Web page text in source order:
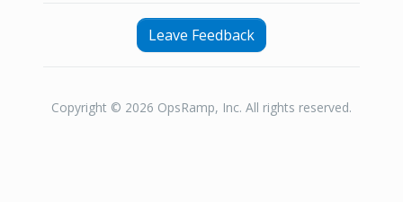
Leave Feedback
Copyright © 2026 OpsRamp, Inc. All rights reserved.